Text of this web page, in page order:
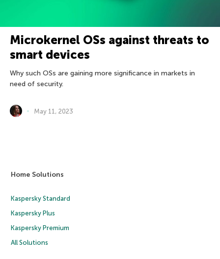
Microkernel OSs against threats to
smart devices
Why such OSs are gaining more significance in markets in
need of security.
May 11, 2023
Home Solutions
Kaspersky Standard
Kaspersky Plus
Kaspersky Premium
All Solutions